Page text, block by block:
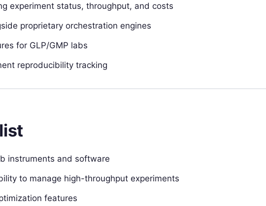
experiment status, throughput, and costs
proprietary orchestration engines
for GLP/GMP labs
reproducibility tracking
instruments and software
to manage high-throughput experiments
features